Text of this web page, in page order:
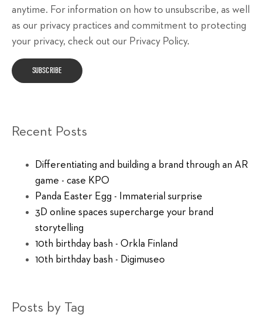
anytime. For information on how to unsubscribe, as well
as our privacy practices and commitment to protecting
your privacy, check out our Privacy Policy.
Recent Posts
Differentiating and building a brand through an AR
game - case KPO
Panda Easter Egg - Immaterial surprise
3D online spaces supercharge your brand
storytelling
10th birthday bash - Orkla Finland
10th birthday bash - Digimuseo
Posts by Tag